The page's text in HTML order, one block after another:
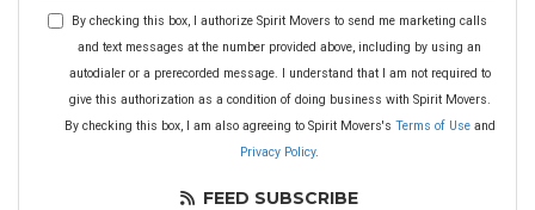
By checking this box, I authorize Spirit Movers to send me marketing calls
and text messages at the number provided above, including by using an
autodialer or a prerecorded message. I understand that I am not required to
give this authorization as a condition of doing business with Spirit Movers.
By checking this box, I am also agreeing to Spirit Movers's Terms of Useand
Privacy Policy.
FEED SUBSCRIBE